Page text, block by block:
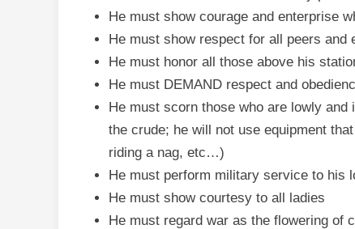
He must show courage and enterprise
He must show respect for all peers and
He must honor all those above his
He must DEMAND respect and
He must scorn those who are lowly
the crude; he will not use equipment
riding a nag, etc…)
He must perform military service to his
He must show courtesy to all ladies
He must regard war as the flowering of